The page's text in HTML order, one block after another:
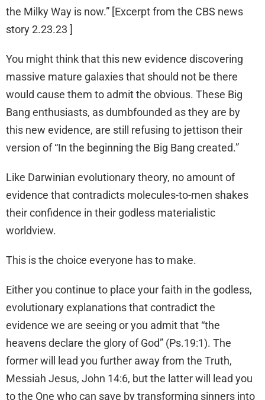
the Milky Way is now.” [Excerpt from the CBS news
story 2.23.23 ]
You might think that this new evidence discovering
massive mature galaxies that should not be there
would cause them to admit the obvious. These Big
Bang enthusiasts, as dumbfounded as they are by
this new evidence, are still refusing to jettison their
version of “In the beginning the Big Bang created.”
Like Darwinian evolutionary theory, no amount of
evidence that contradicts molecules-to-men shakes
their confidence in their godless materialistic
worldview.
This is the choice everyone has to make.
Either you continue to place your faith in the godless,
evolutionary explanations that contradict the
evidence we are seeing or you admit that “the
heavens declare the glory of God” (Ps.19:1). The
former will lead you further away from the Truth,
Messiah Jesus, John 14:6, but the latter will lead you
to the One who can save by transforming sinners into